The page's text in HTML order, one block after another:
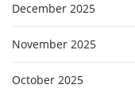
December 2025
November 2025
October 2025